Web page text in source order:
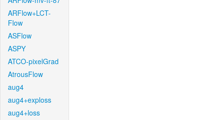
ARFlow+LCT-
Flow
ASFlow
ASPY
ATCO-pixelGrad
AtrousFlow
aug4
aug4+exploss
aug4+loss